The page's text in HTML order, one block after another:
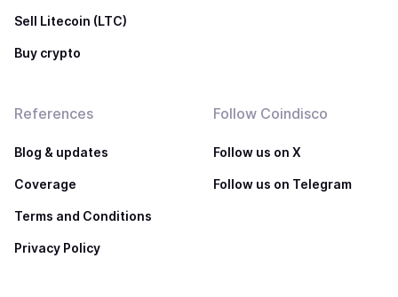
Sell Litecoin (LTC)
Buy crypto
References
Blog & updates
Coverage
Terms and Conditions
Privacy Policy
Follow Coindisco
Follow us on X
Follow us on Telegram